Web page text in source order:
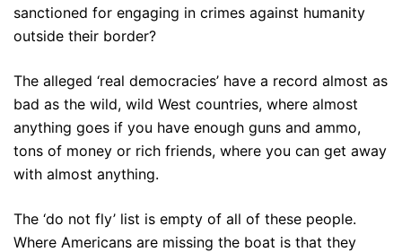
sanctioned for engaging in crimes against humanity
outside their border?
The alleged ‘real democracies’ have a record almost as
bad as the wild, wild West countries, where almost
anything goes if you have enough guns and ammo,
tons of money or rich friends, where you can get away
with almost anything.
The ‘do not fly’ list is empty of all of these people.
Where Americans are missing the boat is that they